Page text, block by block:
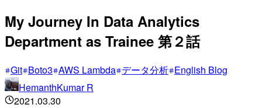
My Journey In Data Analytics
Department as Trainee 第２話
Git Boto3 AWS Lambda データ分析 English Blog
HemanthKumar R
2021.03.30